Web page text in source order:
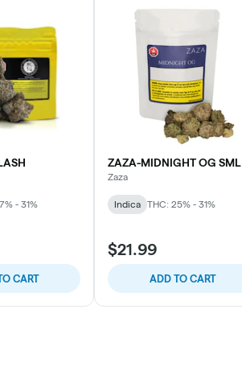
- 31%
CART
ZAZA-MIDNIGHT OG SML
Zaza
Indica THC: 25% - 31%
$21.99
ADD TO CART